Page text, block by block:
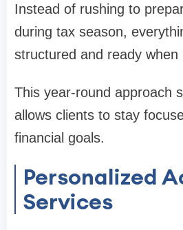
Instead of rushing to
during tax season,
structured and ready when
This year-round approach
allows clients to stay
financial goals.
Personalized
Services